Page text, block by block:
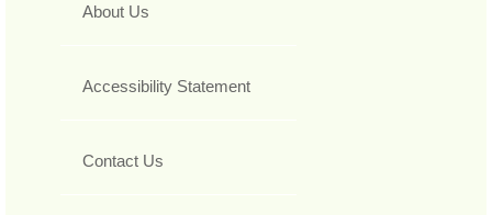
About Us
Accessibility Statement
Contact Us